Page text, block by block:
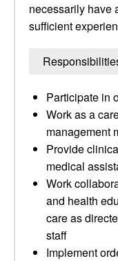
necessarily have
sufficient
Participate in
Work as a
management
Provide
medical
Work
and health
care as
staff
Implement